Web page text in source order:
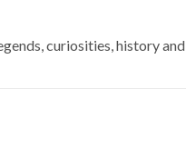
curiosities, history and